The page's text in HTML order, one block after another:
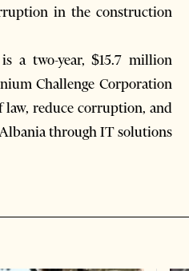
in the construction
a two-year, $15.7 million
Challenge Corporation
reduce corruption, and
through IT solutions